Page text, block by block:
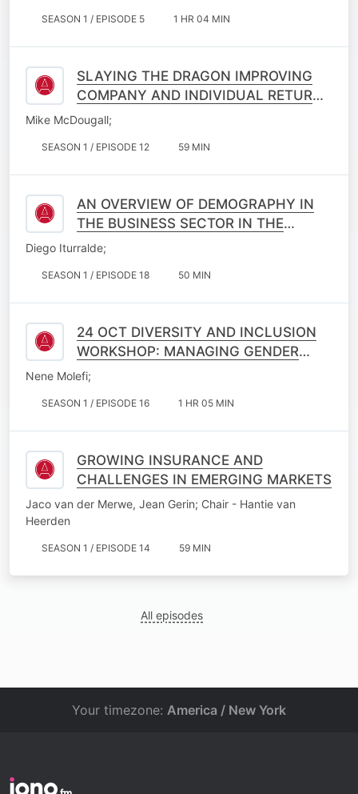
SEASON 1 / EPISODE 5 1 HR 04 MIN
SLAYING THE DRAGON IMPROVING
COMPANY AND INDIVIDUAL RETURNS
ON INVESTMENTS IN ACTUARIAL
Mike McDougall;
SEASON 1 / EPISODE 12 59 MIN
AN OVERVIEW OF DEMOGRAPHY IN
THE BUSINESS SECTOR IN THE
PURSUIT OF IMPROVED NATIONAL
Diego Iturralde;
SEASON 1 / EPISODE 18 50 MIN
24 OCT DIVERSITY AND INCLUSION
WORKSHOP: MANAGING GENDER
DYNAMICS
Nene Molefi;
SEASON 1 / EPISODE 16 1 HR 05 MIN
GROWING INSURANCE AND
CHALLENGES IN EMERGING MARKETS
Jaco van der Merwe, Jean Gerin; Chair - Hantie van
Heerden
SEASON 1 / EPISODE 14 59 MIN
All episodes
Your timezone: America / New York